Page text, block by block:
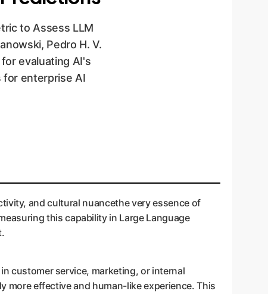
to Assess LLM
Pedro H. V.
evaluating AI's
for enterprise AI
and cultural nuancethe very essence of
this capability in Large Language
customer service, marketing, or internal
more effective and human-like experience. This